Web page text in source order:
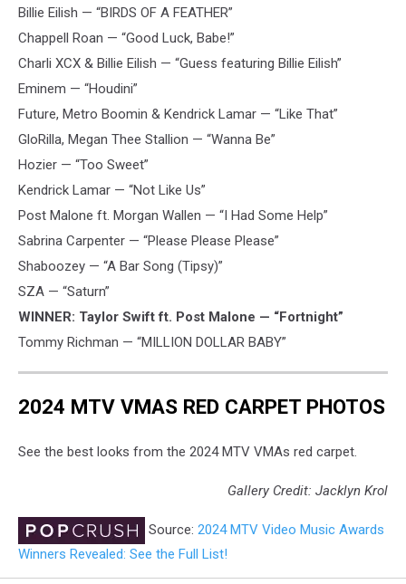
Billie Eilish — “BIRDS OF A FEATHER”
Chappell Roan — “Good Luck, Babe!”
Charli XCX & Billie Eilish — “Guess featuring Billie Eilish”
Eminem — “Houdini”
Future, Metro Boomin & Kendrick Lamar — “Like That”
GloRilla, Megan Thee Stallion — “Wanna Be”
Hozier — “Too Sweet”
Kendrick Lamar — “Not Like Us”
Post Malone ft. Morgan Wallen — “I Had Some Help”
Sabrina Carpenter — “Please Please Please”
Shaboozey — “A Bar Song (Tipsy)”
SZA — “Saturn”
WINNER: Taylor Swift ft. Post Malone — “Fortnight”
Tommy Richman — “MILLION DOLLAR BABY”
2024 MTV VMAS RED CARPET PHOTOS
See the best looks from the 2024 MTV VMAs red carpet.
Gallery Credit: Jacklyn Krol
Source: 2024 MTV Video Music Awards
Winners Revealed: See the Full List!